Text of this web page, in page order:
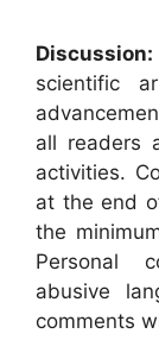
Discussion:
scientific
all readers
activities.
at the end
the
Personal
abusive
comments